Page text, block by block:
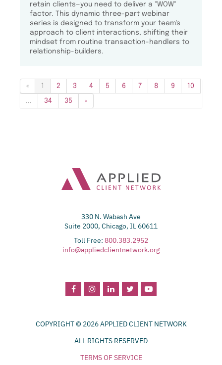
retain clients—you need to deliver a "WOW"
factor. This dynamic three-part webinar
series is designed to transform your team's
approach to client interactions, shifting their
mindset from routine transaction-handlers to
relationship-builders.
« 1 2 3 4 5 6 7 8 9 10
... 34 35 »
330 N. Wabash Ave
Suite 2000, Chicago, IL 60611
Toll Free: 800.383.2952
info@appliedclientnetwork.org
COPYRIGHT © 2026 APPLIED CLIENT NETWORK
ALL RIGHTS RESERVED
TERMS OF SERVICE